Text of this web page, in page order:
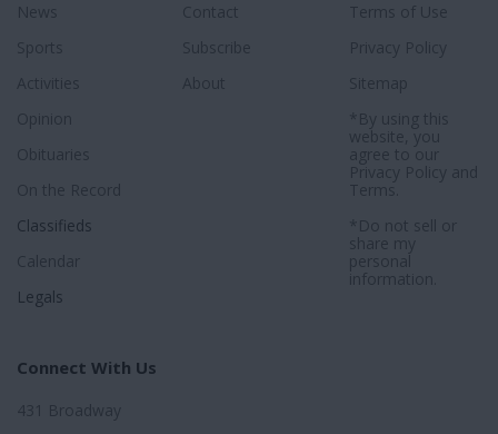
News
Sports
Activities
Opinion
Obituaries
On the Record
Classifieds
Calendar
Legals
Contact
Subscribe
About
Terms of Use
Privacy Policy
Sitemap
*By using this
website, you
agree to our
Privacy Policy and
Terms
*Do not sell or
share my
personal
information.
Connect With Us
431 Broadway